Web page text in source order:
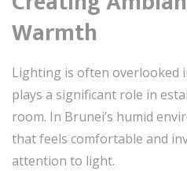
Warmth
Lighting is often overlooked
plays a significant role in
room. In Brunei’s humid
that feels comfortable and
attention to light.